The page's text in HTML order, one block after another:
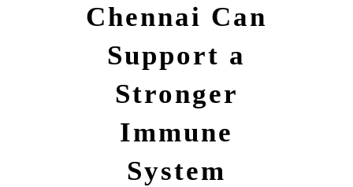
Chennai Can
Support a
Stronger
Immune
System